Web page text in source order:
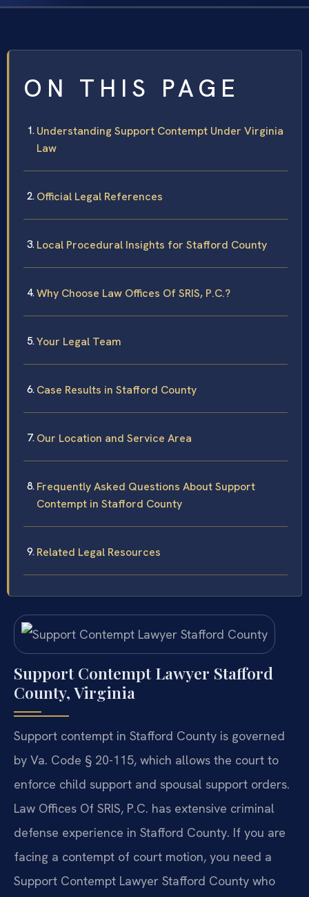
ON THIS PAGE
Understanding Support Contempt Under Virginia
Law
Official Legal References
Local Procedural Insights for Stafford County
Why Choose Law Offices Of SRIS, P.C.?
Your Legal Team
Case Results in Stafford County
Our Location and Service Area
Frequently Asked Questions About Support
Contempt in Stafford County
Related Legal Resources
Support Contempt Lawyer Stafford
County, Virginia
Support contempt in Stafford County is governed
by Va. Code § 20-115, which allows the court to
enforce child support and spousal support orders.
Law Offices Of SRIS, P.C. has extensive criminal
defense experience in Stafford County. If you are
facing a contempt of court motion, you need a
Support Contempt Lawyer Stafford County who